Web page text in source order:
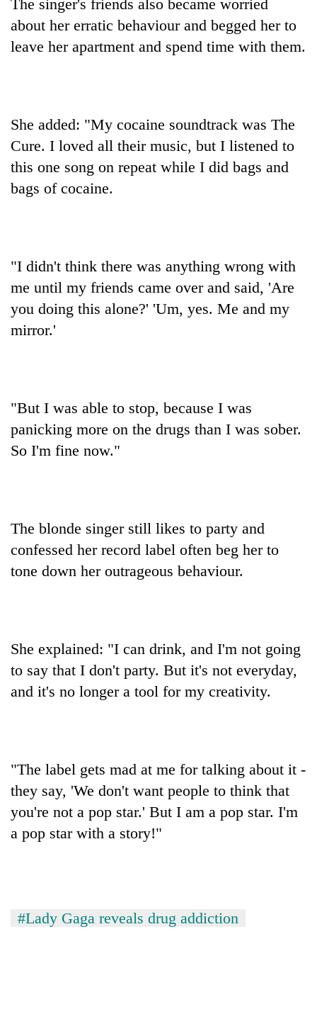
The singer's friends also became worried
about her erratic behaviour and begged her to
leave her apartment and spend time with them.
She added: "My cocaine soundtrack was The
Cure. I loved all their music, but I listened to
this one song on repeat while I did bags and
bags of cocaine.
"I didn't think there was anything wrong with
me until my friends came over and said, 'Are
you doing this alone?' 'Um, yes. Me and my
mirror.'
"But I was able to stop, because I was
panicking more on the drugs than I was sober.
So I'm fine now."
The blonde singer still likes to party and
confessed her record label often beg her to
tone down her outrageous behaviour.
She explained: "I can drink, and I'm not going
to say that I don't party. But it's not everyday,
and it's no longer a tool for my creativity.
"The label gets mad at me for talking about it -
they say, 'We don't want people to think that
you're not a pop star.' But I am a pop star. I'm
a pop star with a story!"
#Lady Gaga reveals drug addiction